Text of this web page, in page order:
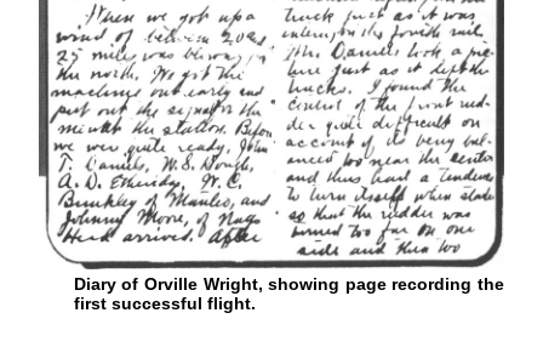
Diary of Orville Wright, showing page recording the
first successful flight.